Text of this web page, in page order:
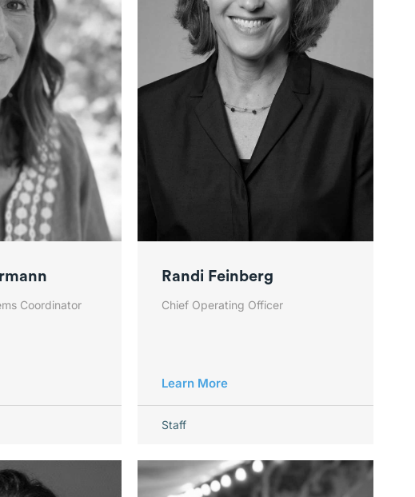
Coordinator
Randi Feinberg
Chief Operating Officer
Learn More
Staff